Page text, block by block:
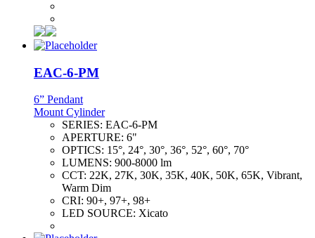
EAC-6-PM
6” Pendant
Mount Cylinder
SERIES: EAC-6-PM
APERTURE: 6"
OPTICS: 15°, 24°, 30°, 36°, 52°, 60°, 70°
LUMENS: 900-8000 lm
CCT: 22K, 27K, 30K, 35K, 40K, 50K, 65K, Vibrant,
Warm Dim
CRI: 90+, 97+, 98+
LED SOURCE: Xicato